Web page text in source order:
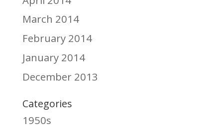
March 2014
February 2014
January 2014
December 2013
Categories
1950s